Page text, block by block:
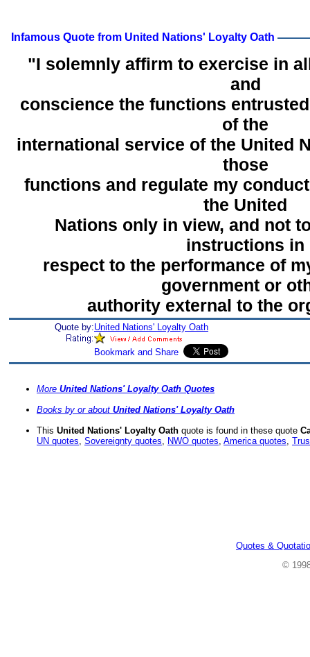
Infamous Quote from United Nations' Loyalty Oath
"I solemnly affirm to exercise in
and
conscience the functions
of the
international service of the United
those
functions and regulate my
the United
Nations only in view, and not
instructions in
respect to the performance of
government or
authority external to the
Quote by:United Nations' Loyalty Oath
More United Nations' Loyalty Oath Quotes
Books by or about United Nations' Loyalty Oath
This United Nations' Loyalty Oath quote is found in these quote
UN quotes, Sovereignty quotes, NWO quotes, America quotes,
Quotes &
©